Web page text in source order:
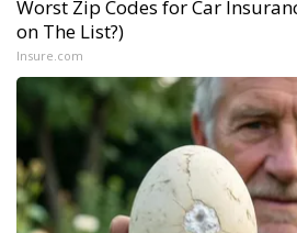
Worst Zip Codes for Car
on The List?)
Insure.com